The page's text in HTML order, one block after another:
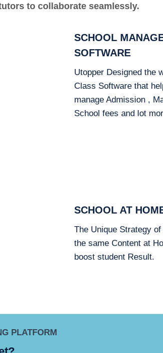
to collaborate seamlessly.
SCHOOL
SOFTWARE
Utopper Designed the
Class Software that
manage Admission ,
School fees and lot
SCHOOL AT
The Unique Strategy
the same Content at
boost student Result.
PLATFORM